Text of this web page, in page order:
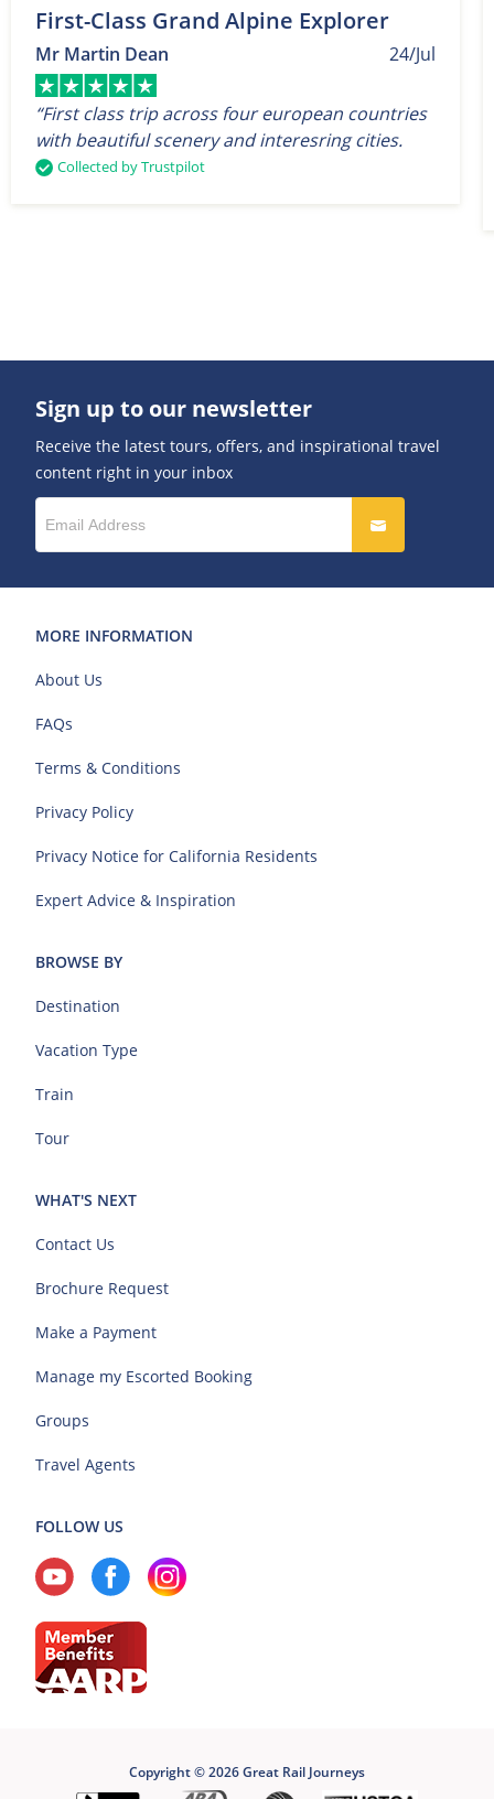
First-Class Grand Alpine Explorer
24/Jul
Mr Martin Dean
“First class trip across four european countries
with beautiful scenery and interesring cities.
Collected by Trustpilot
Sign up to our newsletter
Receive the latest tours, offers, and inspirational travel
content right in your inbox
MORE INFORMATION
About Us
FAQs
Terms & Conditions
Privacy Policy
Privacy Notice for California Residents
Expert Advice & Inspiration
BROWSE BY
Destination
Vacation Type
Train
Tour
WHAT'S NEXT
Contact Us
Brochure Request
Make a Payment
Manage my Escorted Booking
Groups
Travel Agents
FOLLOW US
Copyright © 2026 Great Rail Journeys